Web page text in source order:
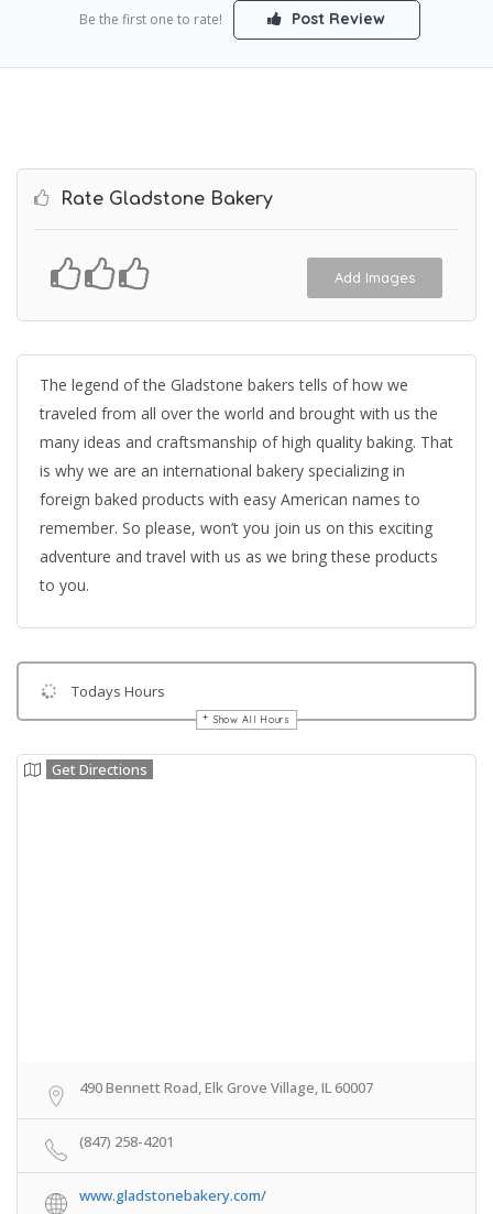
Be the first one to rate! Post Review
Rate Gladstone Bakery
Add Images
The legend of the Gladstone bakers tells of how we
traveled from all over the world and brought with us the
many ideas and craftsmanship of high quality baking. That
is why we are an international bakery specializing in
foreign baked products with easy American names to
remember. So please, won’t you join us on this exciting
adventure and travel with us as we bring these products
to you.
Todays Hours
Show All Hours
Get Directions
490 Bennett Road, Elk Grove Village, IL 60007
(847) 258-4201
www.gladstonebakery.com/